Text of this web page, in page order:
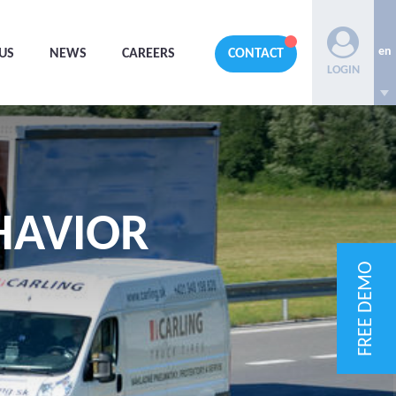
NEWS CAREERS CONTACT
LOGIN
en
FREE DEMO